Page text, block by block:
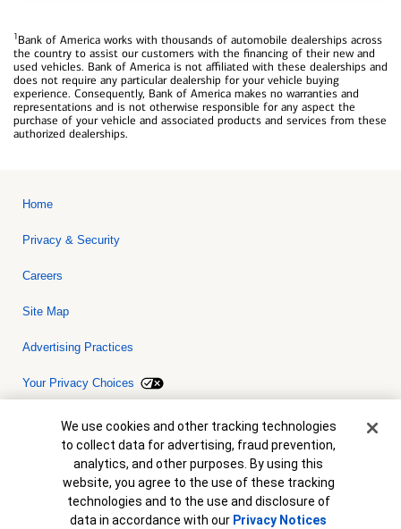
1Bank of America works with thousands of automobile dealerships across
the country to assist our customers with the financing of their new and
used vehicles. Bank of America is not affiliated with these dealerships and
does not require any particular dealership for your vehicle buying
experience. Consequently, Bank of America makes no warranties and
representations and is not otherwise responsible for any aspect the
purchase of your vehicle and associated products and services from these
authorized dealerships.
Home
Privacy & Security
Careers
Site Map
Advertising Practices
Your Privacy Choices
Bank of America, N.A. Member FDIC.Equal Housing Lender
© 2026 Bank of America Corporation. All rights reserved. Credit and
collateral are subject to approval. Terms and conditions apply. This
is not a commitment to lend. Programs, rates, terms and conditions
are subject to change without notice.
Cookie Banner
We use cookies and other tracking technologies
to collect data for advertising, fraud prevention,
analytics, and other purposes. By using this
website, you agree to the use of these tracking
technologies and to the use and disclosure of
data in accordance with our Privacy Notices